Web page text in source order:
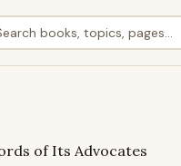
of Its Advocates